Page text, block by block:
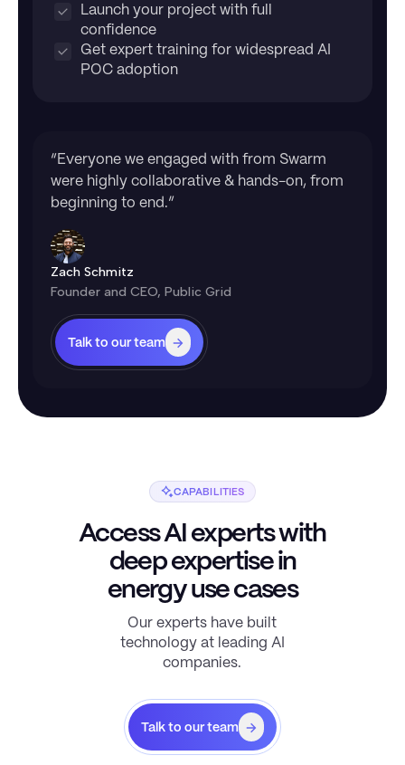
Launch your project with full
confidence
Get expert training for widespread AI
POC adoption
“Everyone we engaged with from Swarm
were highly collaborative & hands-on, from
beginning to end.”
Zach Schmitz
Founder and CEO, Public Grid
Talk to our team
CAPABILITIES
Access AI experts with
deep expertise in
energy use cases
Our experts have built
technology at leading AI
companies.
Talk to our team